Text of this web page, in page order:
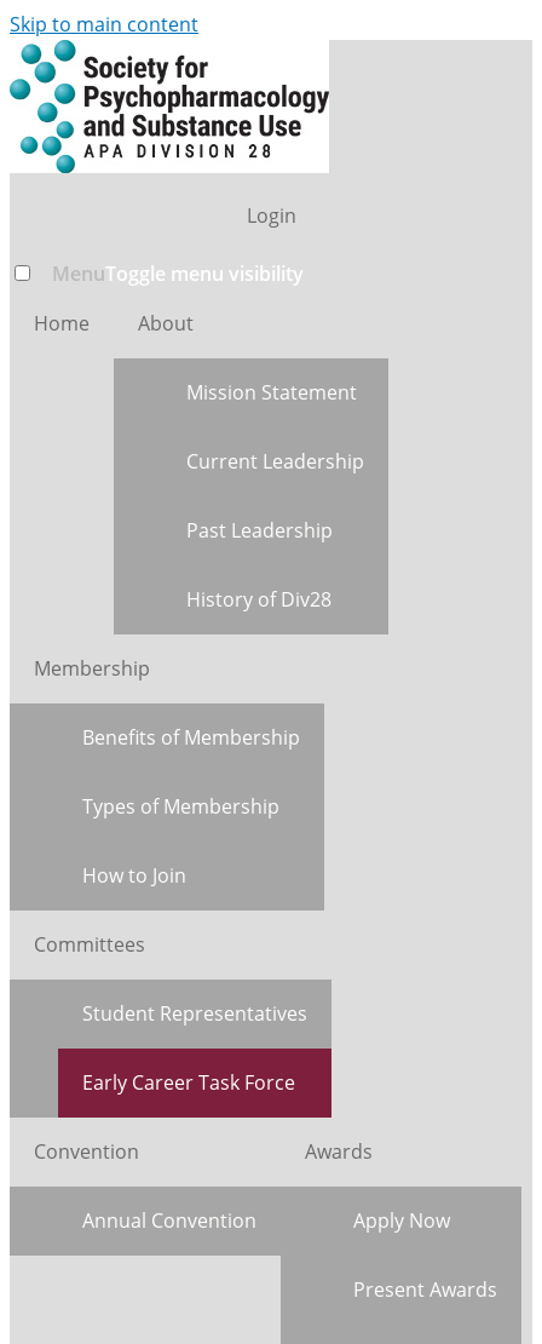
Skip to main content
Login
MenuToggle menu visibility
Home
About
Mission Statement
Current Leadership
Past Leadership
History of Div28
Membership
Benefits of Membership
Types of Membership
How to Join
Committees
Student Representatives
Early Career Task Force
Convention
Annual Convention
Awards
Apply Now
Present Awards